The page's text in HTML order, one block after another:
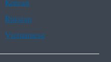
Russian
Vietnamese